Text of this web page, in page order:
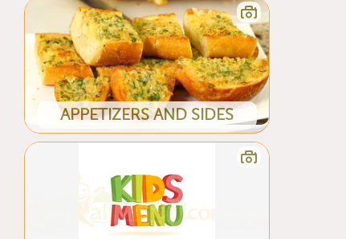
APPETIZERS AND SIDES